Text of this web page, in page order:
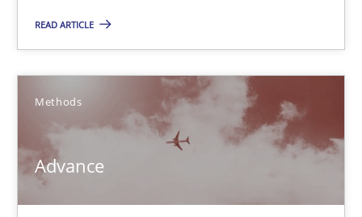
READ ARTICLE
Methods
Advance
Methods
Karim Kanso
30.10.2014